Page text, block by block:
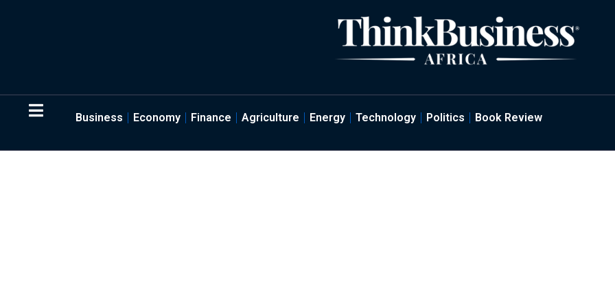
Business Economy Finance Agriculture Energy Technology Politics Book Review